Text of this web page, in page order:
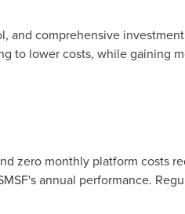
and comprehensive
to lower costs, while gaining
zero monthly platform costs
annual performance.